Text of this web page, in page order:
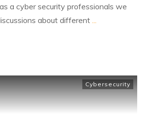
a cyber security professionals we
about different ...
Cybersecurity